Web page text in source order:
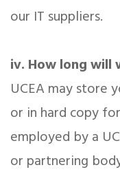
our IT suppliers.
iv. How long will
UCEA may store
or in hard copy
employed by a
or partnering